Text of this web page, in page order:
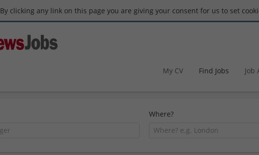
By clicking any link on this page you are giving your consent for us to set
My CV Find Jobs Job
Where?